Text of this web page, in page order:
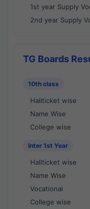
1st year Supply
2nd year Supply
TG Boards
10th class
Hallticket wise
Name Wise
College wise
Inter 1st Year
Hallticket wise
Name Wise
Vocational
College wise